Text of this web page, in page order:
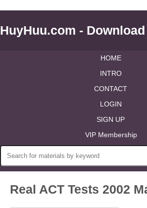
HuyHuu.com -
HOME
INTRO
CONTACT
LOGIN
SIGN UP
VIP Membership
Real ACT Tests 2002